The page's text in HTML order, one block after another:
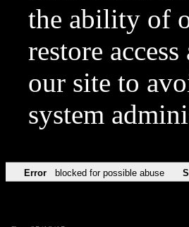
the ability of
restore
our site to
system
Error blocked for possible abuse